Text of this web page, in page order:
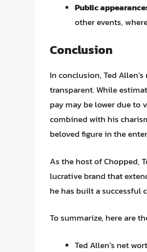
Public
other events,
Conclusion
In conclusion, Ted
transparent. While
pay may be lower due to
combined with his
beloved figure in the
As the host of Chopped,
lucrative brand that
he has built a successful
To summarize, here are
Ted Allen’s net